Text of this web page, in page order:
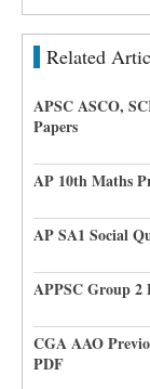
Related
APSC ASCO,
Papers
AP 10th Maths
AP SA1 Social
APPSC Group 2
CGA AAO
PDF